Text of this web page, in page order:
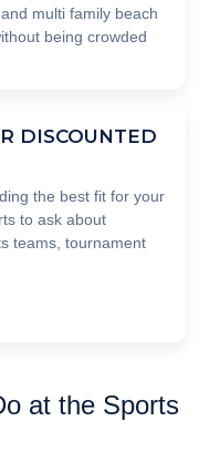
multi family beach
being crowded
DISCOUNTED
the best fit for your
to ask about
teams, tournament
at the Sports